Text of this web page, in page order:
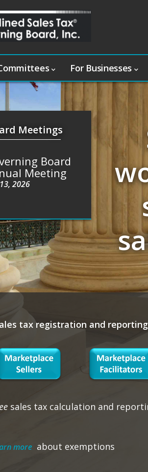
For Businesses
Meetings
Board
Meeting
2026
tax registration and
sales tax calculation and
more about exemptions